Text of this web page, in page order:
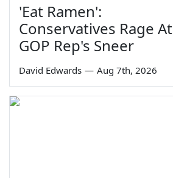
'Eat Ramen':
Conservatives Rage At
GOP Rep's Sneer
David Edwards — Aug 7th, 2026